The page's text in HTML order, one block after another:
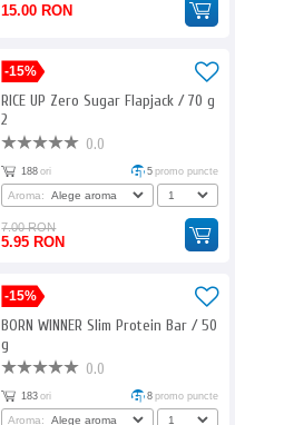
15.00 RON
-15%
RICE UP Zero Sugar Flapjack / 70 g
2
0.0
188 ori 5 promo puncte
Aroma:
7.00 RON
5.95 RON
-15%
BORN WINNER Slim Protein Bar / 50
g
0.0
183 ori 8 promo puncte
Aroma: